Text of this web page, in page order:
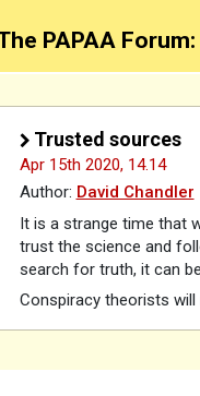
PAPAA
Trusted sources
Apr 15th 2020, 14.14
Author: David Chandler
It is a strange time that
trust the science and
search for truth, it can
Conspiracy theorists